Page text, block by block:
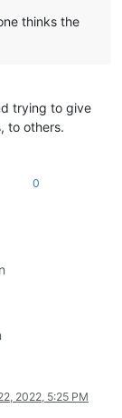
thinks the
trying to give
to others.
0
2022, 5:25 PM